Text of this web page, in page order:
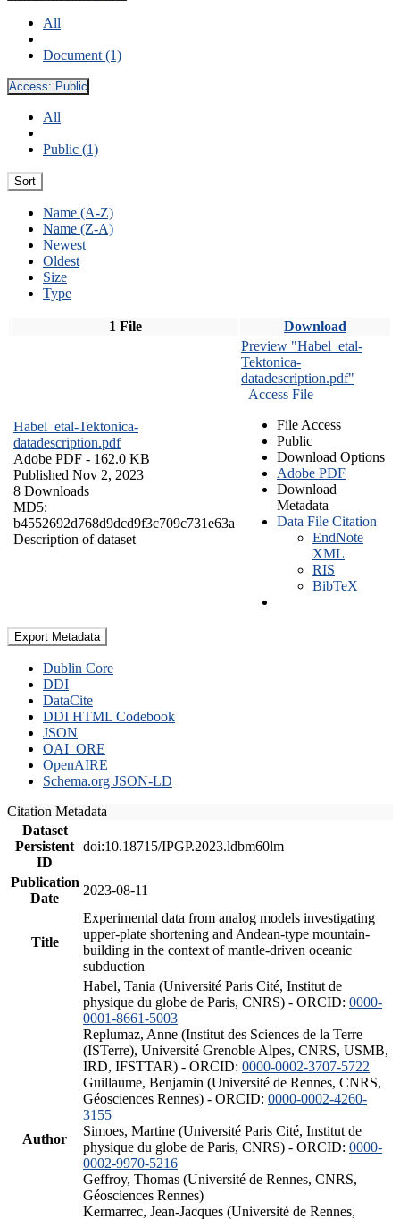
All
Document (1)
Access: Public
All
Public (1)
Sort
Name (A-Z)
Name (Z-A)
Newest
Oldest
Size
Type
1 File Download
Habel_etal-Tektonica-
datadescription.pdf
Adobe PDF - 162.0 KB
Published Nov 2, 2023
8 Downloads
MD5:
b4552692d768d9dcd9f3c709c731e63a
Description of dataset
Preview "Habel_etal-
Tektonica-
datadescription.pdf"
Access File
File Access
Public
Download Options
Adobe PDF
Download
Metadata
Data File Citation
EndNote
XML
RIS
BibTeX
Export Metadata
Dublin Core
DDI
DataCite
DDI HTML Codebook
JSON
OAI_ORE
OpenAIRE
Schema.org JSON-LD
Citation Metadata
Dataset
Persistent
ID
doi:10.18715/IPGP.2023.ldbm60lm
Publication
Date
2023-08-11
Title
Experimental data from analog models investigating
upper-plate shortening and Andean-type mountain-
building in the context of mantle-driven oceanic
subduction
Author
Habel, Tania (Université Paris Cité, Institut de
physique du globe de Paris, CNRS) - ORCID: 0000-
0001-8661-5003
Replumaz, Anne (Institut des Sciences de la Terre
(ISTerre), Université Grenoble Alpes, CNRS, USMB,
IRD, IFSTTAR) - ORCID: 0000-0002-3707-5722
Guillaume, Benjamin (Université de Rennes, CNRS,
Géosciences Rennes) - ORCID: 0000-0002-4260-
3155
Simoes, Martine (Université Paris Cité, Institut de
physique du globe de Paris, CNRS) - ORCID: 0000-
0002-9970-5216
Geffroy, Thomas (Université de Rennes, CNRS,
Géosciences Rennes)
Kermarrec, Jean-Jacques (Université de Rennes,